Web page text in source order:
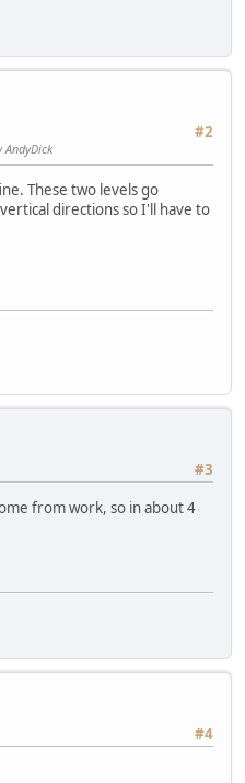
#2
AndyDick
These two levels go
vertical directions so I'll have to
#3
from work, so in about 4
#4